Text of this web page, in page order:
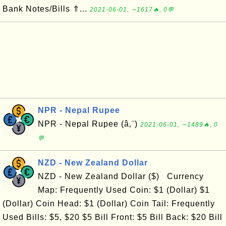
Bank Notes/Bills ⇑... 2021-06-01, ∼1617🔥, 0💬
NPR - Nepal Rupee
NPR - Nepal Rupee (â‚¨) 2021-06-01, ∼1489🔥, 0
💬
NZD - New Zealand Dollar
NZD - New Zealand Dollar ($) Currency
Map: Frequently Used Coin: $1 (Dollar) $1
(Dollar) Coin Head: $1 (Dollar) Coin Tail: Frequently
Used Bills: $5, $20 $5 Bill Front: $5 Bill Back: $20 Bill